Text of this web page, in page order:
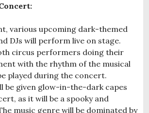
various upcoming dark-themed
DJs will perform live on stage.
circus performers doing their
with the rhythm of the musical
played during the concert.
be given glow-in-the-dark capes
as it will be a spooky and
music genre will be dominated by